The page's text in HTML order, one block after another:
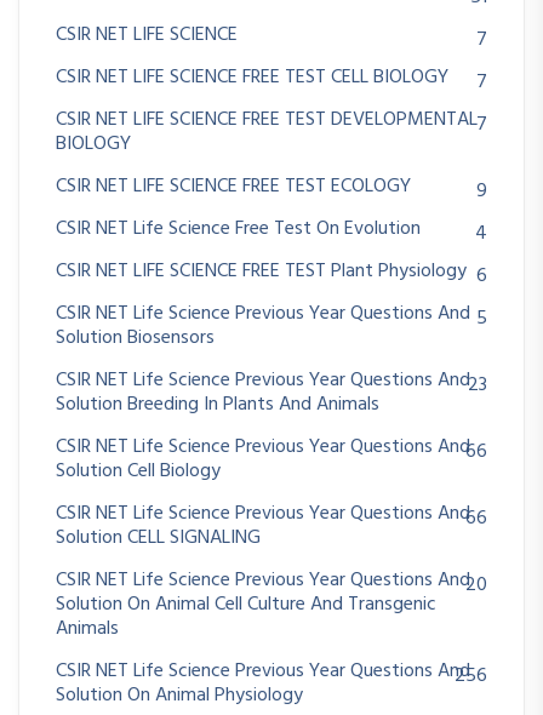
CSIR NET LIFE SCIENCE
7
CSIR NET LIFE SCIENCE FREE TEST CELL BIOLOGY
7
CSIR NET LIFE SCIENCE FREE TEST DEVELOPMENTAL
BIOLOGY
7
CSIR NET LIFE SCIENCE FREE TEST ECOLOGY
9
CSIR NET Life Science Free Test On Evolution
4
CSIR NET LIFE SCIENCE FREE TEST Plant Physiology 6
CSIR NET Life Science Previous Year Questions And
Solution Biosensors
5
CSIR NET Life Science Previous Year Questions And
Solution Breeding In Plants And Animals
23
CSIR NET Life Science Previous Year Questions And
Solution Cell Biology
66
CSIR NET Life Science Previous Year Questions And
Solution CELL SIGNALING
66
CSIR NET Life Science Previous Year Questions And
Solution On Animal Cell Culture And Transgenic
Animals
20
CSIR NET Life Science Previous Year Questions And
Solution On Animal Physiology
256